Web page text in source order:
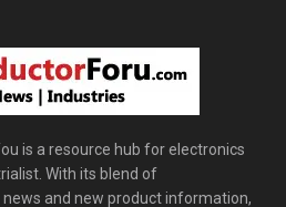
is a resource hub for electronics
With its blend of
and new product information,